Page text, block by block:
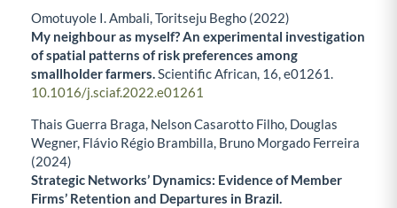
Omotuyole I. Ambali, Toritseju Begho (2022)
My neighbour as myself? An experimental investigation
of spatial patterns of risk preferences among
smallholder farmers.Scientific African, 16,e01261.
10.1016/j.sciaf.2022.e01261
Thais Guerra Braga, Nelson Casarotto Filho, Douglas
Wegner, Flávio Régio Brambilla, Bruno Morgado Ferreira
(2024)
Strategic Networks’ Dynamics: Evidence of Member
Firms’ Retention and Departures in Brazil.